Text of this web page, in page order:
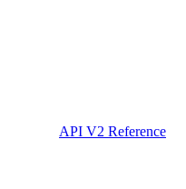
API V2 Reference